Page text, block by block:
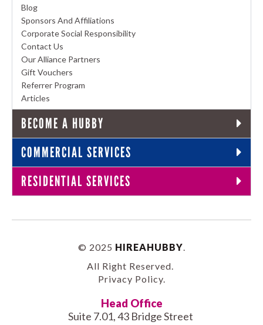
Blog
Sponsors And Affiliations
Corporate Social Responsibility
Contact Us
Our Alliance Partners
Gift Vouchers
Referrer Program
Articles
BECOME A HUBBY
COMMERCIAL SERVICES
RESIDENTIAL SERVICES
© 2025 HIREAHUBBY
All Right Reserved.
Privacy Policy.
Head Office
Suite 7.01, 43 Bridge Street